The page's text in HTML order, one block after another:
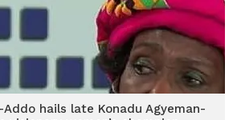
hails late Konadu Agyeman-